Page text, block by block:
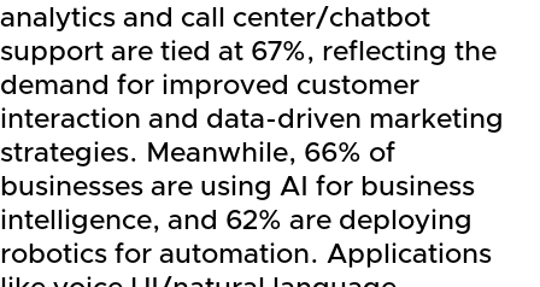
analytics and call center/chatbot
support are tied at 67%, reflecting the
demand for improved customer
interaction and data-driven marketing
strategies. Meanwhile, 66% of
businesses are using AI for business
intelligence, and 62% are deploying
robotics for automation. Applications